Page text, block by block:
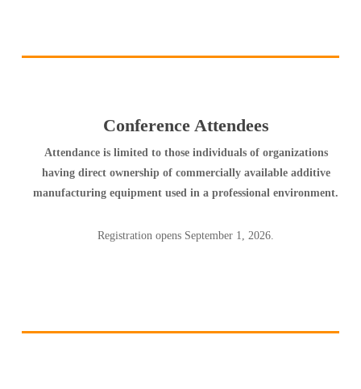
Conference Attendees
Attendance is limited to those individuals of organizations
having direct ownership of commercially available additive
manufacturing equipment used in a professional environment.
Registration opens September 1, 2026.